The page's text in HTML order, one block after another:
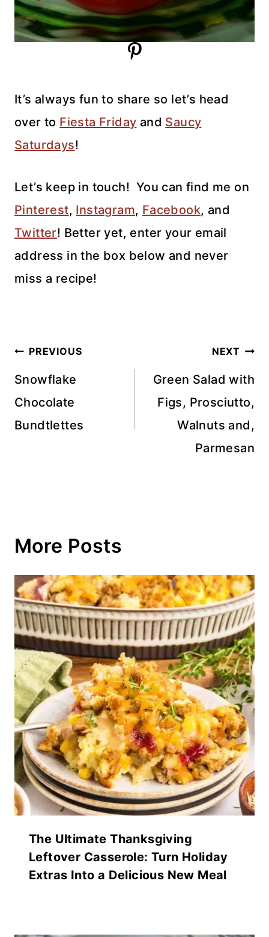
It’s always fun to share so let’s head
over to Fiesta Friday and Saucy
Saturdays!
Let’s keep in touch! You can find me on
Pinterest, Instagram, Facebook, and
Twitter! Better yet, enter your email
address in the box below and never
miss a recipe!
Post
navigation
PREVIOUS
Snowflake
Chocolate
Bundtlettes
NEXT
Green Salad with
Figs, Prosciutto,
Walnuts and,
Parmesan
More Posts
The Ultimate Thanksgiving
Leftover Casserole: Turn Holiday
Extras Into a Delicious New Meal